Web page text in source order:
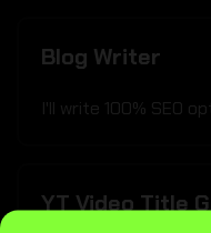
Blog Writer
I'll write 100% SEO
YT Video Title